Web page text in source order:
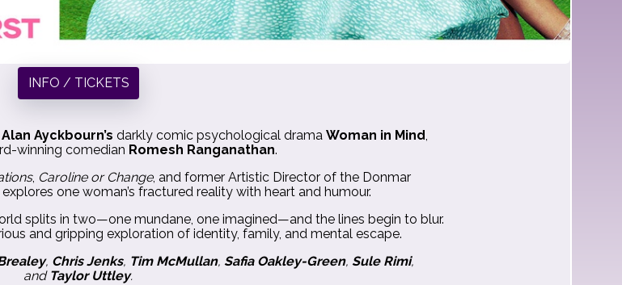
INFO / TICKETS
Alan Ayckbourn’s darkly comic psychological drama Woman in Mind
winning comedian Romesh Ranganathan.
, Caroline or Change, and former Artistic Director of the Donmar
one woman’s fractured reality with heart and humour.
splits in two—one mundane, one imagined—and the lines begin to blur.
and gripping exploration of identity, family, and mental escape.
, Chris Jenks, Tim McMullan, Safia Oakley-Green, Sule Rimi,
and Taylor Uttley.